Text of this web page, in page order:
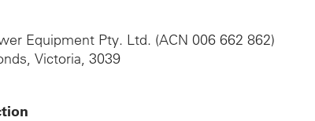
Equipment Pty. Ltd. (ACN 006 662 862)
Victoria, 3039